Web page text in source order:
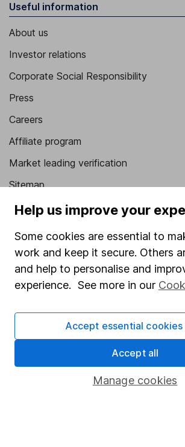
Useful information
About us
Investor relations
Corporate Social Responsibility
Press
Careers
Affiliate program
Market leading verification
Sitemap
Popular services
Stocks and Shares ISA
SIPP
Fund dealing
Pension drawdown
Savings accounts
Lifetime ISA
Help us improve your
Some cookies are essential to
work and keep it secure. Others
and help to personalise and
experience. See more in our
Manage cookies
Accept essential cookies
Accept all